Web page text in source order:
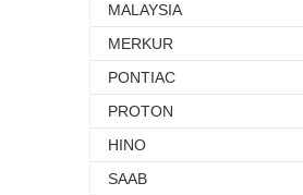
MALAYSIA
MERKUR
PONTIAC
PROTON
HINO
SAAB